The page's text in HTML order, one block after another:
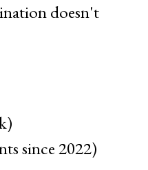
doesn't
since 2022)